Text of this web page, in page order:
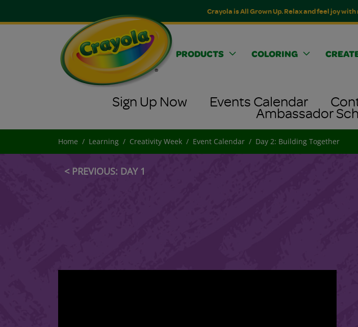
Crayola is All Grown Up. Relax and feel joy
PRODUCTS COLORING
Sign Up Now Events Calendar
Ambassador
Home Learning Creativity Week Event Calendar Day 2: Building Together
< PREVIOUS: DAY 1